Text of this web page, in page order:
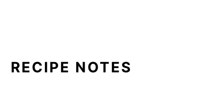
RECIPE NOTES